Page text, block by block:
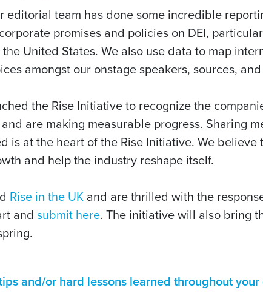
editorial team has done some incredible
promises and policies on DEI,
United States. We also use data to map
amongst our onstage speakers, sources,
the Rise Initiative to recognize the
are making measurable progress. Sharing
is at the heart of the Rise Initiative. We
and help the industry reshape itself.
Rise in the UK and are thrilled with the
and submit here. The initiative will also bring
and/or hard lessons learned throughout